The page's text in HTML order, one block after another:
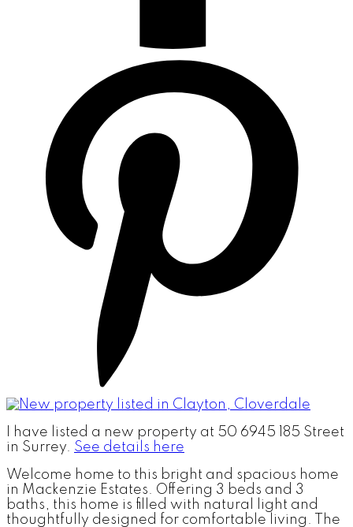
I have listed a new property at 50 6945 185 Street
in Surrey. See details here
Welcome home to this bright and spacious home
in Mackenzie Estates. Offering 3 beds and 3
baths, this home is filled with natural light and
thoughtfully designed for comfortable living. The